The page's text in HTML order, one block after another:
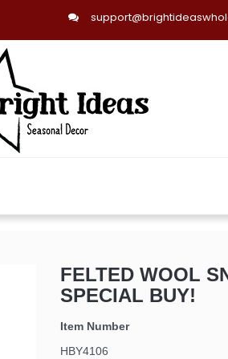
FELTED WOOL
SPECIAL BUY!
Item Number
HBY4106